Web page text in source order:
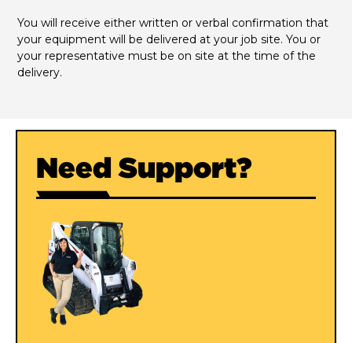
You will receive either written or verbal confirmation that
your equipment will be delivered at your job site. You or
your representative must be on site at the time of the
delivery.
Need Support?